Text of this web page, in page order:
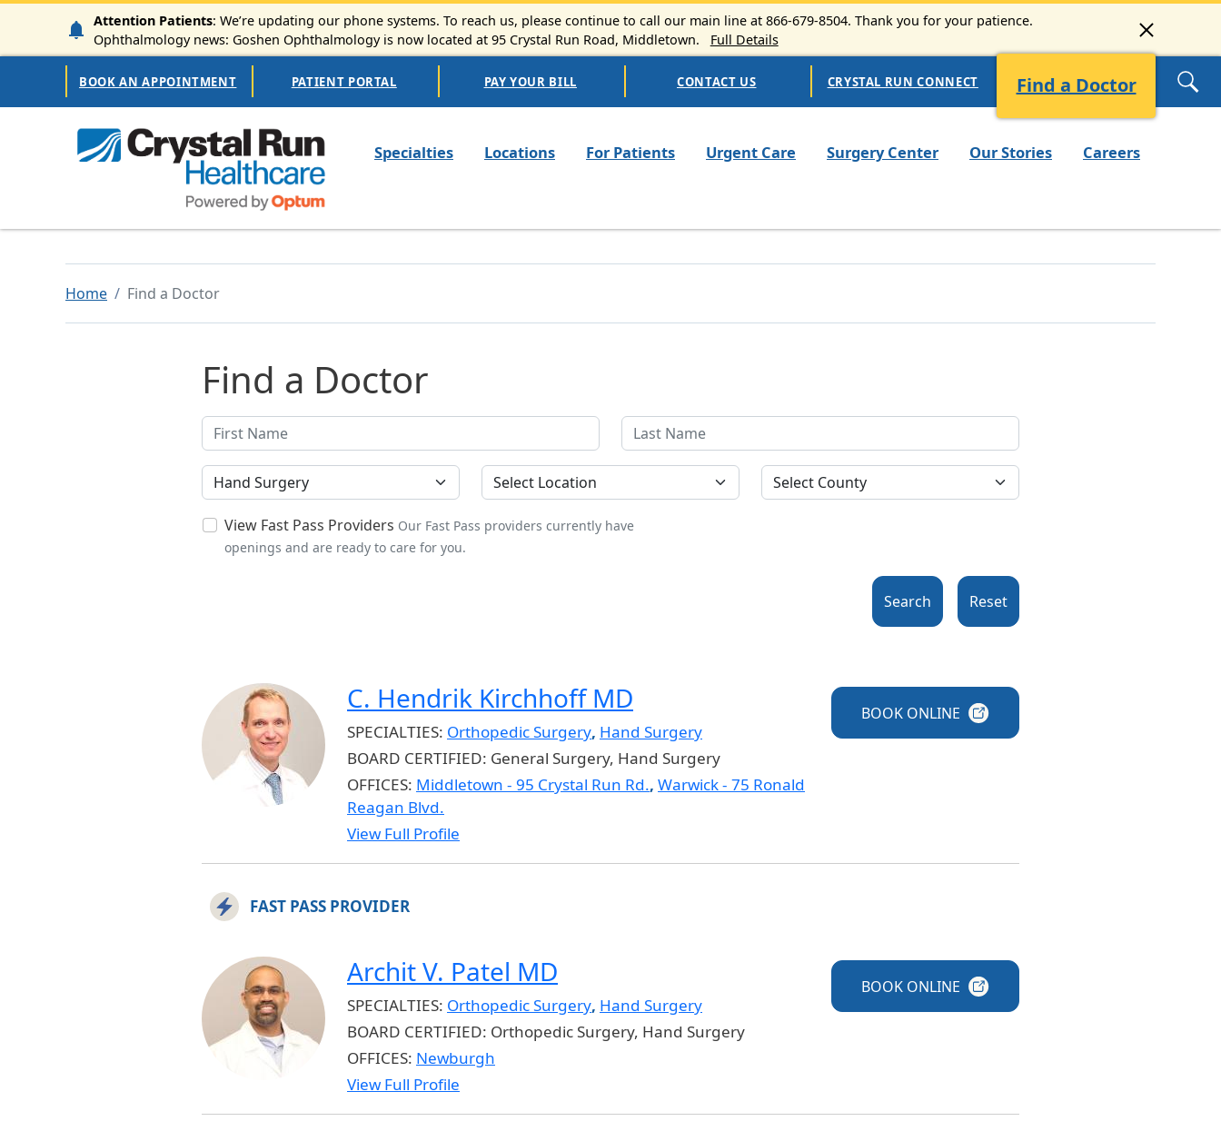
Skip to main content
Attention Patients: We’re updating our phone systems. To reach us, please continue to call our main line at 866-679-8504. Thank you for your patience.
Ophthalmology news: Goshen Ophthalmology is now located at 95 Crystal Run Road, Middletown.
Full Details
Secondary Navigation
BOOK AN APPOINTMENT PATIENT PORTAL PAY YOUR BILL CONTACT US CRYSTAL RUN CONNECT Find a Doctor
Specialties Locations For Patients Urgent Care Surgery Center Our Stories Careers
Home Find a Doctor
Find a Doctor
Specialties Location County
View Fast Pass Providers Our Fast Pass providers currently have
openings and are ready to care for you.
Search Reset
C. Hendrik Kirchhoff MD
SPECIALTIES: Orthopedic Surgery, Hand Surgery
BOARD CERTIFIED: General Surgery, Hand Surgery
OFFICES: Middletown - 95 Crystal Run Rd., Warwick - 75 Ronald
Reagan Blvd.
View Full Profile
BOOK ONLINE
FAST PASS PROVIDER
Archit V. Patel MD
SPECIALTIES: Orthopedic Surgery, Hand Surgery
BOARD CERTIFIED: Orthopedic Surgery, Hand Surgery
OFFICES: Newburgh
View Full Profile
BOOK ONLINE